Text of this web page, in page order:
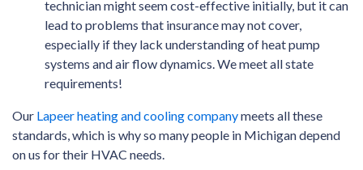
technician might seem cost-effective initially, but it can
lead to problems that insurance may not cover,
especially if they lack understanding of heat pump
systems and air flow dynamics. We meet all state
requirements!
Our Lapeer heating and cooling companymeets all these
standards, which is why so many people in Michigan depend
on us for their HVAC needs.